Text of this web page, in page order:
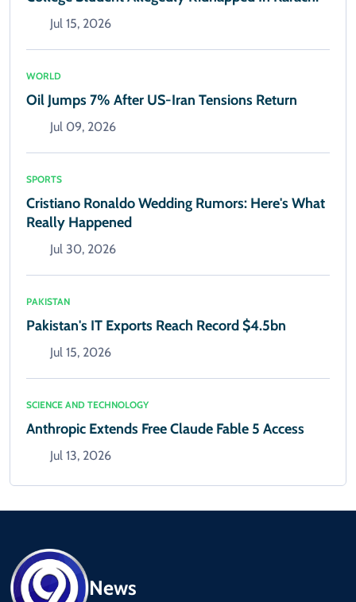
Jul 15, 2026
WORLD
Oil Jumps 7% After US-Iran Tensions Return
Jul 09, 2026
SPORTS
Cristiano Ronaldo Wedding Rumors: Here's What
Really Happened
Jul 30, 2026
PAKISTAN
Pakistan's IT Exports Reach Record $4.5bn
Jul 15, 2026
SCIENCE AND TECHNOLOGY
Anthropic Extends Free Claude Fable 5 Access
Jul 13, 2026
News